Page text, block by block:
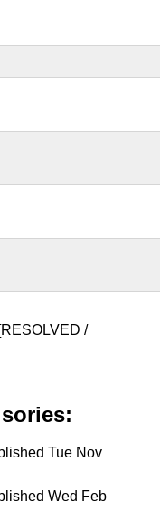
[RESOLVED /
Tue Nov
Wed Feb